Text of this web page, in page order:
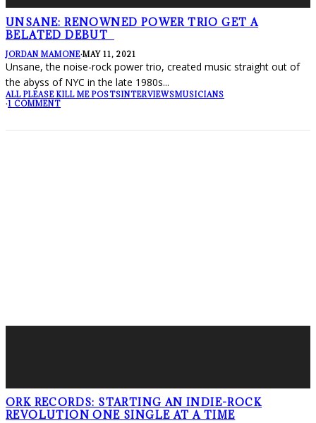
UNSANE: RENOWNED POWER TRIO GET A
BELATED DEBUT
JORDAN MAMONE·MAY 11, 2021
Unsane, the noise-rock power trio, created music straight out of
the abyss of NYC in the late 1980s...
ALL PLEASE KILL ME POSTSINTERVIEWSMUSICIANS
·1 COMMENT
ORK RECORDS: STARTING AN INDIE-ROCK
REVOLUTION ONE SINGLE AT A TIME